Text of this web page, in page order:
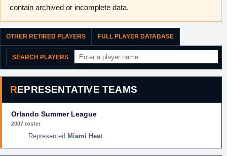
contain archived or incomplete data.
OTHER RETIRED PLAYERS FULL PLAYER DATABASE
SEARCH PLAYERS
REPRESENTATIVE TEAMS
Orlando Summer League
2007 roster
Miami Heat